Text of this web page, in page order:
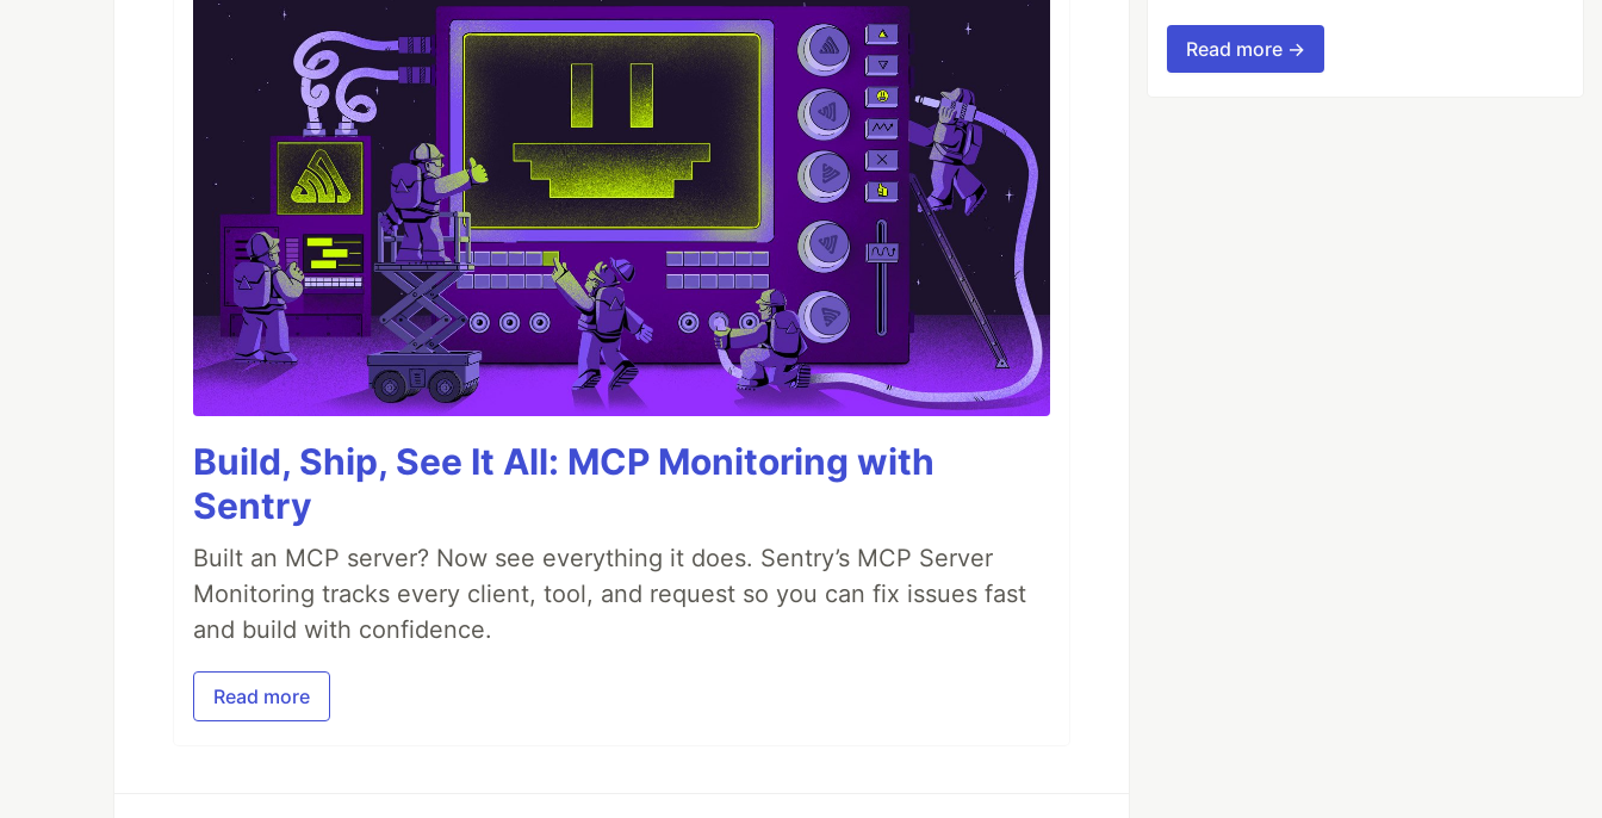
Build, Ship, See It All: MCP Monitoring with
Sentry
Built an MCP server? Now see everything it does. Sentry’s MCP Server
Monitoring tracks every client, tool, and request so you can fix issues fast
and build with confidence.
Read more
Read more →